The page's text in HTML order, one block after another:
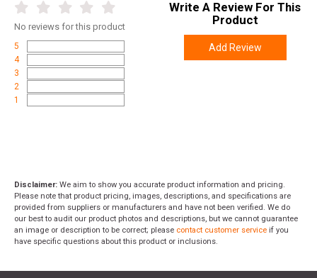
No reviews for this product
5
4
3
2
1
Write A Review For This
Product
Add Review
Disclaimer: We aim to show you accurate product information and pricing.
Please note that product pricing, images, descriptions, and specifications are
provided from suppliers or manufacturers and have not been verified. We do
our best to audit our product photos and descriptions, but we cannot guarantee
an image or description to be correct; please contact customer service if you
have specific questions about this product or inclusions.